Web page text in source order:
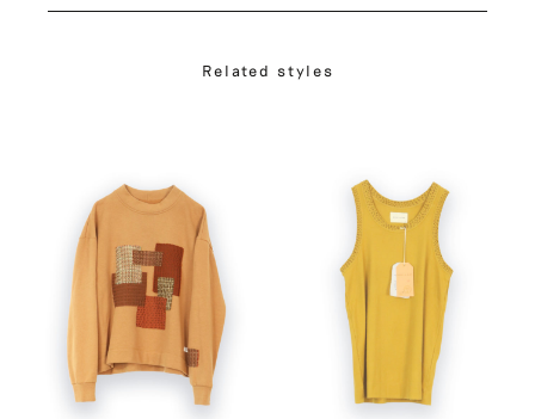
Related styles